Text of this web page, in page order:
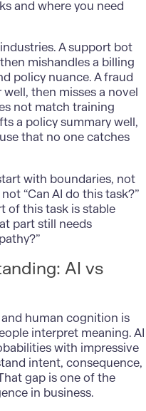
and where you need
A support bot
mishandles a billing
policy nuance. A fraud
then misses a novel
not match training
a policy summary well,
that no one catches
with boundaries, not
“Can AI do this task?”
of this task is stable
part still needs
AI vs
human cognition is
interpret meaning. AI
with impressive
intent, consequence,
gap is one of the
in business.